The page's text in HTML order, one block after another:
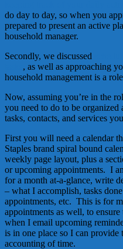
do day to day, so when you
prepared to present an active
household manager.
Secondly, we discussed
, as well as approaching
household management is a
Now, assuming you’re in the
you need to do to be
tasks, contacts, and services
First you will need a calendar
Staples brand spiral bound
weekly page layout, plus a
or upcoming appointments. I
for a month at-a-glance, write
– what I accomplish, tasks
appointments, etc. This is for
appointments as well, to
when I email upcoming
is in one place so I can provide
accounting of time.